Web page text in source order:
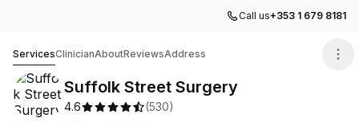
Call us+353 1 679 8181
ServicesClinicianAboutReviewsAddress
Suffolk Street Surgery
4.6 (530)